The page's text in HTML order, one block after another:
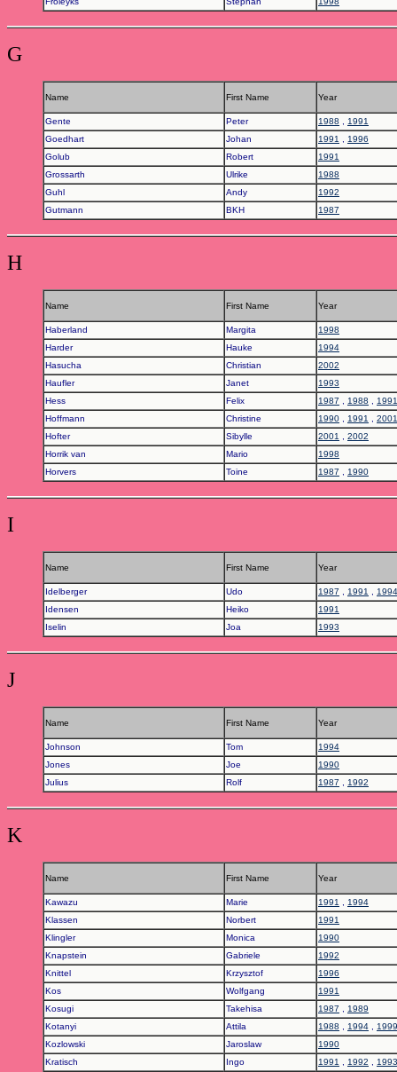
G
Name First Name Year
Gente Peter 1988 , 1991
Goedhart
Johan 1991 , 1996
Golub
Robert
1991
Grossarth
Ulrike
1988
Guhl
Andy
1992
Gutmann
BKH 1987
H
Name First Name Year
Haberland Margita
1998
Harder
Hauke
1994
Hasucha
Christian
2002
Haufler
Janet
1993
Hess
Felix 1987 , 1988 , 1991
Hoffmann
Christine 1990 , 1991 , 2001
Hofter
Sibylle 2001 , 2002
Horrik van
Mario
1998
Horvers
Toine 1987 , 1990
I
Name First Name Year
Idelberger Udo 1987 , 1991 , 1994
Idensen
Heiko
1991
Iselin
Joa 1993
J
Name First Name Year
Johnson Tom
1994
Jones
Joe
1990
Julius
Rolf 1987 , 1992
K
Name First Name Year
Kawazu Marie 1991 , 1994
Klassen
Norbert
1991
Klingler
Monica
1990
Knapstein
Gabriele
1992
Knittel
Krzysztof
1996
Kos
Wolfgang
1991
Kosugi
Takehisa 1987 , 1989
Kotanyi
Attila 1988 , 1994 , 1999
Kozlowski
Jaroslaw
1990
Kratisch
Ingo 1991 , 1992 , 1993